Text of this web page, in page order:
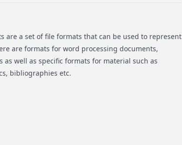
are a set of file formats that can be used to represent
are formats for word processing documents,
as well as specific formats for material such as
bibliographies etc.